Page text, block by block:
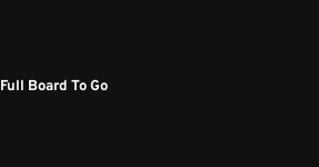
Full Board To Go